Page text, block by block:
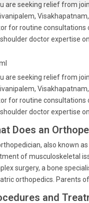
are seeking relief from
for routine consultations
doctor expertise
are seeking relief from
for routine consultations
doctor expertise
Does an
also known
of musculoskeletal
surgery, a bone
orthopedics. Parents
and